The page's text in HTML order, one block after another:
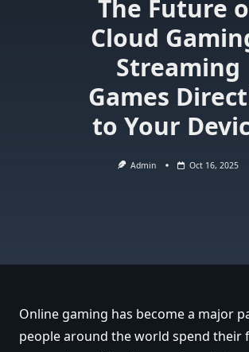
The Future
Cloud
Streaming
Games
to Your
Admin Oct 16, 2025
Online gaming has become a major
people around the world spend their